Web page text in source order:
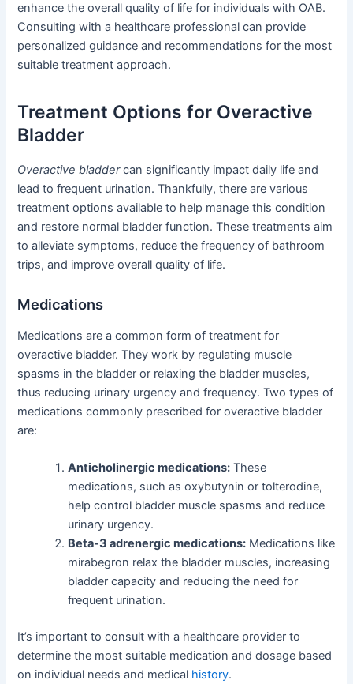
enhance the overall quality of life for individuals with OAB.
Consulting with a healthcare professional can provide
personalized guidance and recommendations for the most
suitable treatment approach.
Treatment Options for Overactive
Bladder
Overactive bladdercan significantly impact daily life and
lead to frequent urination. Thankfully, there are various
treatment options available to help manage this condition
and restore normal bladder function. These treatments aim
to alleviate symptoms, reduce the frequency of bathroom
trips, and improve overall quality of life.
Medications
Medications are a common form of treatment for
overactive bladder. They work by regulating muscle
spasms in the bladder or relaxing the bladder muscles,
thus reducing urinary urgency and frequency. Two types of
medications commonly prescribed for overactive bladder
are:
Anticholinergic medications: These
medications, such as oxybutynin or tolterodine,
help control bladder muscle spasms and reduce
urinary urgency.
Beta-3 adrenergic medications: Medications like
mirabegron relax the bladder muscles, increasing
bladder capacity and reducing the need for
frequent urination.
It’s important to consult with a healthcare provider to
determine the most suitable medication and dosage based
on individual needs and medical history.